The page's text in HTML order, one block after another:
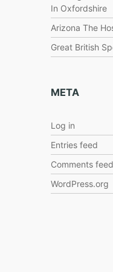
In Oxfordshire
Arizona The
Great British
META
Log in
Entries feed
Comments feed
WordPress.org